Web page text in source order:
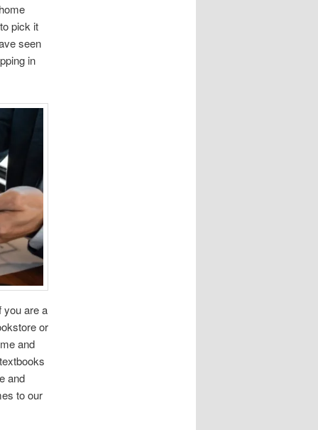
pick it
seen
in
you are a
or
and
and
to our